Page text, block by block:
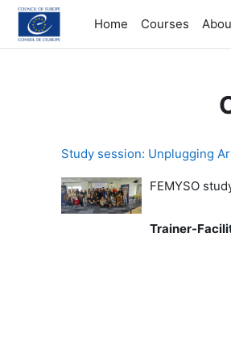
Skip to main content
Home
Courses
Study session: Unplugging
FEMYSO
Trainer-